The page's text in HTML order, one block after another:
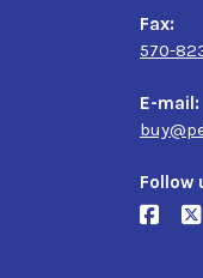
Fax:
570-
E-mail:
Follow